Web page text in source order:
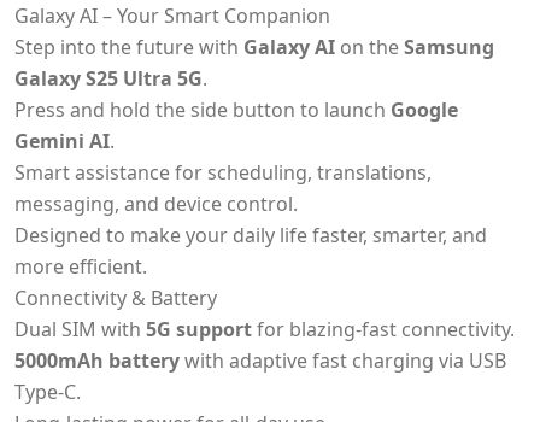
Galaxy AI – Your Smart Companion
Step into the future with Galaxy AI on theSamsung
Galaxy S25 Ultra 5G.
Press and hold the side button to launch Google
Gemini AI.
Smart assistance for scheduling, translations,
messaging, and device control.
Designed to make your daily life faster, smarter, and
more efficient.
Connectivity & Battery
Dual SIM with 5G supportfor blazing-fast connectivity.
5000mAh batterywith adaptive fast charging via USB
Type-C.